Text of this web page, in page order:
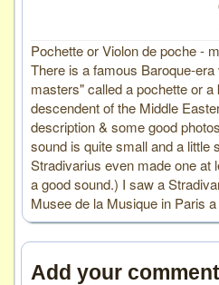
Pochette or Violon de poche -
There is a famous Baroque-
masters" called a pochette or
descendent of the Middle
description & some good photos
sound is quite small and a little
Stradivarius even made one at
a good sound.) I saw a
Musee de la Musique in Paris
Add your comment